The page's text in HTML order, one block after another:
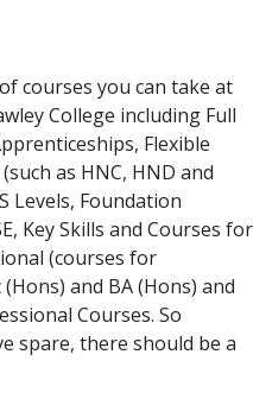
courses you can take at
College including Full
Flexible
as HNC, HND and
Levels, Foundation
Key Skills and Courses for
(courses for
and BA (Hons) and
Courses. So
spare, there should be a